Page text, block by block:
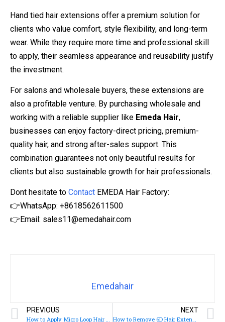
Hand tied hair extensions offer a premium solution for
clients who value comfort, style flexibility, and long-term
wear. While they require more time and professional skill
to apply, their seamless appearance and reusability justify
the investment.
For salons and wholesale buyers, these extensions are
also a profitable venture. By purchasing wholesale and
working with a reliable supplier like Emeda Hair,
businesses can enjoy factory-direct pricing, premium-
quality hair, and strong after-sales support. This
combination guarantees not only beautiful results for
clients but also sustainable growth for hair professionals.
Dont hesitate to Contact EMEDA Hair Factory:
👉WhatsApp: +8618562611500
👉Email: sales11@emedahair.com
Emedahair
PREVIOUS
How to Apply Micro Loop Hair Extensions
NEXT
How to Remove 6D Hair Extensions